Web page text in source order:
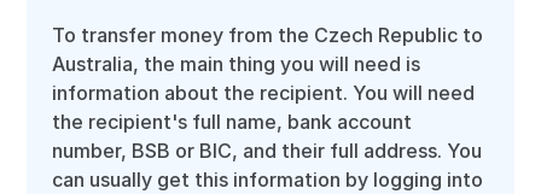
To transfer money from the Czech Republic to
Australia, the main thing you will need is
information about the recipient. You will need
the recipient's full name, bank account
number, BSB or BIC, and their full address. You
can usually get this information by logging into